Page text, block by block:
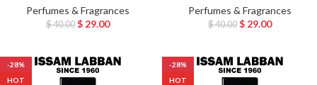
Perfumes & Fragrances
$40.00 $29.00
Perfumes & Fragrances
$40.00 $29.00
-28%
HOT
-28%
HOT